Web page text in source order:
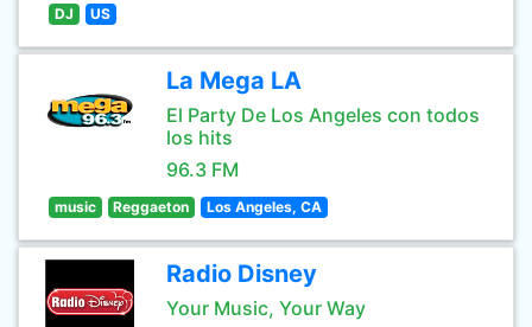
DJ US
La Mega LA
El Party De Los Angeles con todos
los hits
96.3 FM
music Reggaeton Los Angeles, CA
Radio Disney
Your Music, Your Way